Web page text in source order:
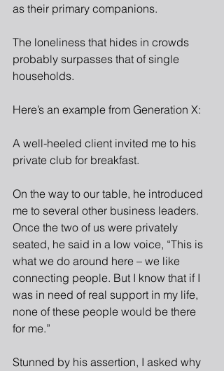
as their primary companions.
The loneliness that hides in crowds
probably surpasses that of single
households.
Here’s an example from Generation X:
A well-heeled client invited me to his
private club for breakfast.
On the way to our table, he introduced
me to several other business leaders.
Once the two of us were privately
seated, he said in a low voice, “This is
what we do around here – we like
connecting people. But I know that if I
was in need of real support in my life,
none of these people would be there
for me.”
Stunned by his assertion, I asked why